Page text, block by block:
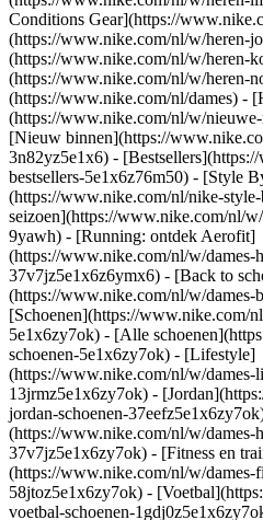
Conditions Gear](https://
(https://www.nike.com/nl/w/heren-
(https://www.nike.com/nl/w/heren-
(https://www.nike.com/nl/w/heren-
(https://www.nike.com/nl/dames) -
(https://www.nike.com/nl/w/nieuwe-
[Nieuw binnen](https://
3n82yz5e1x6) -
bestsellers-5e1x6z76m50) - [Style
(https://www.nike.com/nl/nike-
seizoen](https://www.nike.com/nl/
9yawh) - [Running: ontdek Aerofit]
(https://www.nike.com/nl/w/dames-
37v7jz5e1x6z6ymx6) - [Back to
(https://www.nike.com/nl/w/dames-
[Schoenen](https://www.nike.com/
5e1x6zy7ok) - [Alle
schoenen-5e1x6zy7ok) - [Lifestyle]
(https://www.nike.com/nl/w/dames-
13jrmz5e1x6zy7ok) -
jordan-schoenen-
(https://www.nike.com/nl/w/dames-
37v7jz5e1x6zy7ok) - [Fitness en
(https://www.nike.com/nl/w/dames-
58jtoz5e1x6zy7ok) -
voetbal-schoenen-